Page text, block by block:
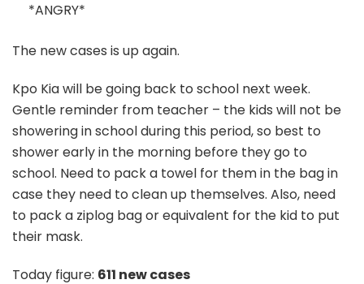
*ANGRY*
The new cases is up again.
Kpo Kia will be going back to school next week.
Gentle reminder from teacher – the kids will not be
showering in school during this period, so best to
shower early in the morning before they go to
school. Need to pack a towel for them in the bag in
case they need to clean up themselves. Also, need
to pack a ziplog bag or equivalent for the kid to put
their mask.
Today figure: 611 new cases